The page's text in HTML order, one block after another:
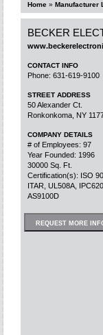
Home » Manufacturer
BECKER
CONTACT INFO
Phone: 631-619-9100
STREET ADDRESS
50 Alexander Ct.
Ronkonkoma, NY
COMPANY DETAILS
# of Employees: 97
Year Founded: 1996
30000 Sq. Ft.
Certification(s): ISO
ITAR, UL508A,
AS9100D
REQUEST MORE